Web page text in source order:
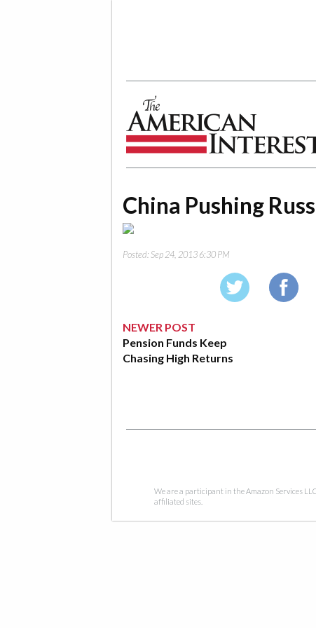
China Pushing
Posted:Sep 24, 2013 6:30 PM
NEWER POST
Pension Funds Keep
Chasing High Returns
We are a participant in the Amazon Services
affiliated sites.